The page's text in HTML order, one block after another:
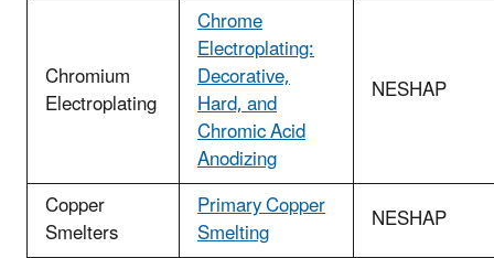
Chromium
Electroplating
Chrome
Electroplating:
Decorative,
Hard, and
Chromic Acid
Anodizing
NESHAP
Copper
Smelters
Primary Copper
Smelting
NESHAP